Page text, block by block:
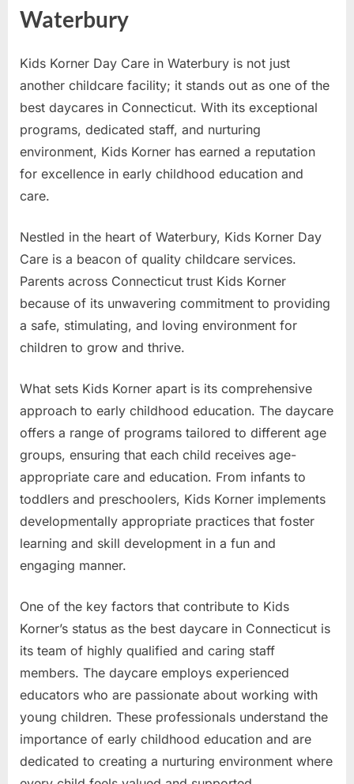
Waterbury
Kids Korner Day Care in Waterbury is not just
another childcare facility; it stands out as one of the
best daycares in Connecticut. With its exceptional
programs, dedicated staff, and nurturing
environment, Kids Korner has earned a reputation
for excellence in early childhood education and
care.
Nestled in the heart of Waterbury, Kids Korner Day
Care is a beacon of quality childcare services.
Parents across Connecticut trust Kids Korner
because of its unwavering commitment to providing
a safe, stimulating, and loving environment for
children to grow and thrive.
What sets Kids Korner apart is its comprehensive
approach to early childhood education. The daycare
offers a range of programs tailored to different age
groups, ensuring that each child receives age-
appropriate care and education. From infants to
toddlers and preschoolers, Kids Korner implements
developmentally appropriate practices that foster
learning and skill development in a fun and
engaging manner.
One of the key factors that contribute to Kids
Korner’s status as the best daycare in Connecticut is
its team of highly qualified and caring staff
members. The daycare employs experienced
educators who are passionate about working with
young children. These professionals understand the
importance of early childhood education and are
dedicated to creating a nurturing environment where